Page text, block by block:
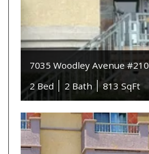
7035 Woodley Avenue #210
2 Bed
2 Bath 813 SqFt